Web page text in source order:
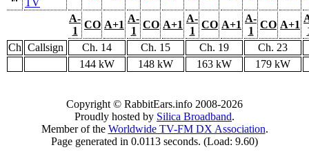
A-
1
CO A+1
A-
1
CO A+1
A-
1
CO A+1
A-
1
CO A+1
Ch Callsign Ch. 14 Ch. 15 Ch. 19
Ch. 23
144 kW
148 kW 163 kW 179 kW
Copyright © RabbitEars.info 2008-2026
Proudly hosted by Silica Broadband.
Member of the Worldwide TV-FM DX Association.
Page generated in 0.0113 seconds. (Load: 9.60)